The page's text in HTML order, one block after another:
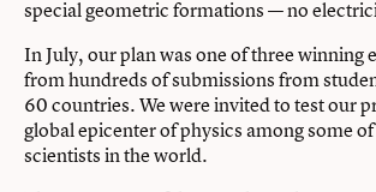
special geometric formations — no
In July, our plan was one of three winning
from hundreds of submissions from
60 countries. We were invited to test our
global epicenter of physics among some
scientists in the world.